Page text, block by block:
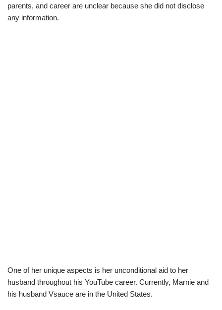
parents, and career are unclear because she did not disclose
any information.
One of her unique aspects is her unconditional aid to her
husband throughout his YouTube career. Currently, Marnie and
his husband Vsauce are in the United States.